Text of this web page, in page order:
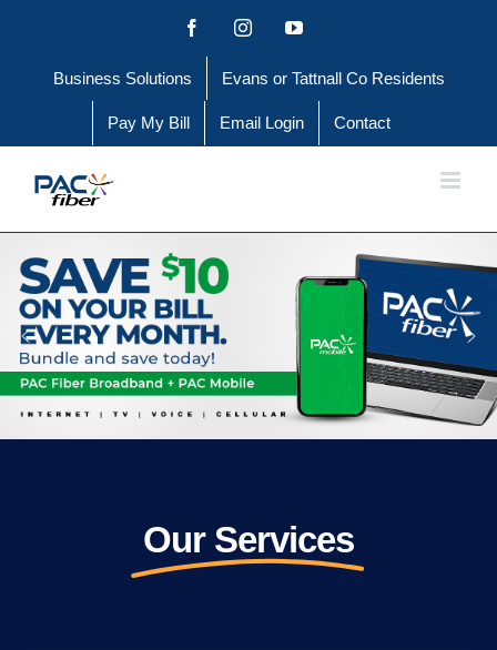
content
FacebookInstagramYouTube
Business Solutions Evans or Tattnall Co Residents
Pay My Bill Email Login Contact
Our Services